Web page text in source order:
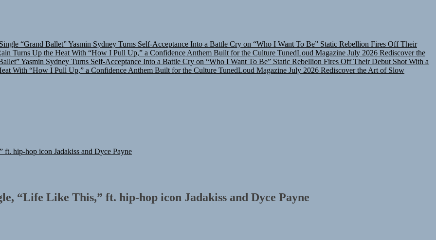
“Grand Ballet”Yasmin Sydney Turns Self-Acceptance Into a Battle Cry on “Who I Want To Be” Static Rebellion Fires Off Their
Turns Up the Heat With “How I Pull Up,” a Confidence Anthem Built for the Culture TunedLoud Magazine July 2026 Rediscover the
Yasmin Sydney Turns Self-Acceptance Into a Battle Cry on “Who I Want To Be” Static Rebellion Fires Off Their Debut Shot With a
With “How I Pull Up,” a Confidence Anthem Built for the Culture TunedLoud Magazine July 2026 Rediscover the Art of Slow
hip-hop icon Jadakiss and Dyce Payne
“Life Like This,” ft. hip-hop icon Jadakiss and Dyce Payne